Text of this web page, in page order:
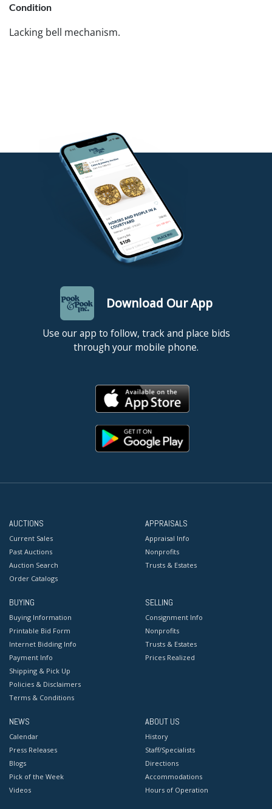
Condition
Lacking bell mechanism.
Download Our App
Use our app to follow, track and place bids
through your mobile phone.
AUCTIONS
Current Sales
Past Auctions
Auction Search
Order Catalogs
APPRAISALS
Appraisal Info
Nonprofits
Trusts & Estates
BUYING
Buying Information
Printable Bid Form
Internet Bidding Info
Payment Info
Shipping & Pick Up
Policies & Disclaimers
Terms & Conditions
SELLING
Consignment Info
Nonprofits
Trusts & Estates
Prices Realized
NEWS
Calendar
Press Releases
Blogs
Pick of the Week
Videos
ABOUT US
History
Staff/Specialists
Directions
Accommodations
Hours of Operation